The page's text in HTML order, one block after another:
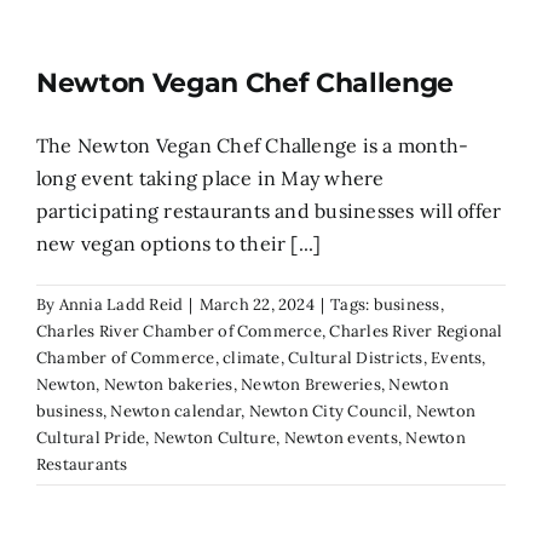
Newton Vegan Chef Challenge
The Newton Vegan Chef Challenge is a month-
long event taking place in May where
participating restaurants and businesses will offer
new vegan options to their [...]
By Annia Ladd Reid | March 22, 2024 | Tags: business,
Charles River Chamber of Commerce,Charles River Regional
Chamber of Commerce,climate,Cultural Districts,Events,
Newton, Newton bakeries,Newton Breweries,Newton
business,Newton calendar, Newton City Council, Newton
Cultural Pride, Newton Culture, Newton events,Newton
Restaurants